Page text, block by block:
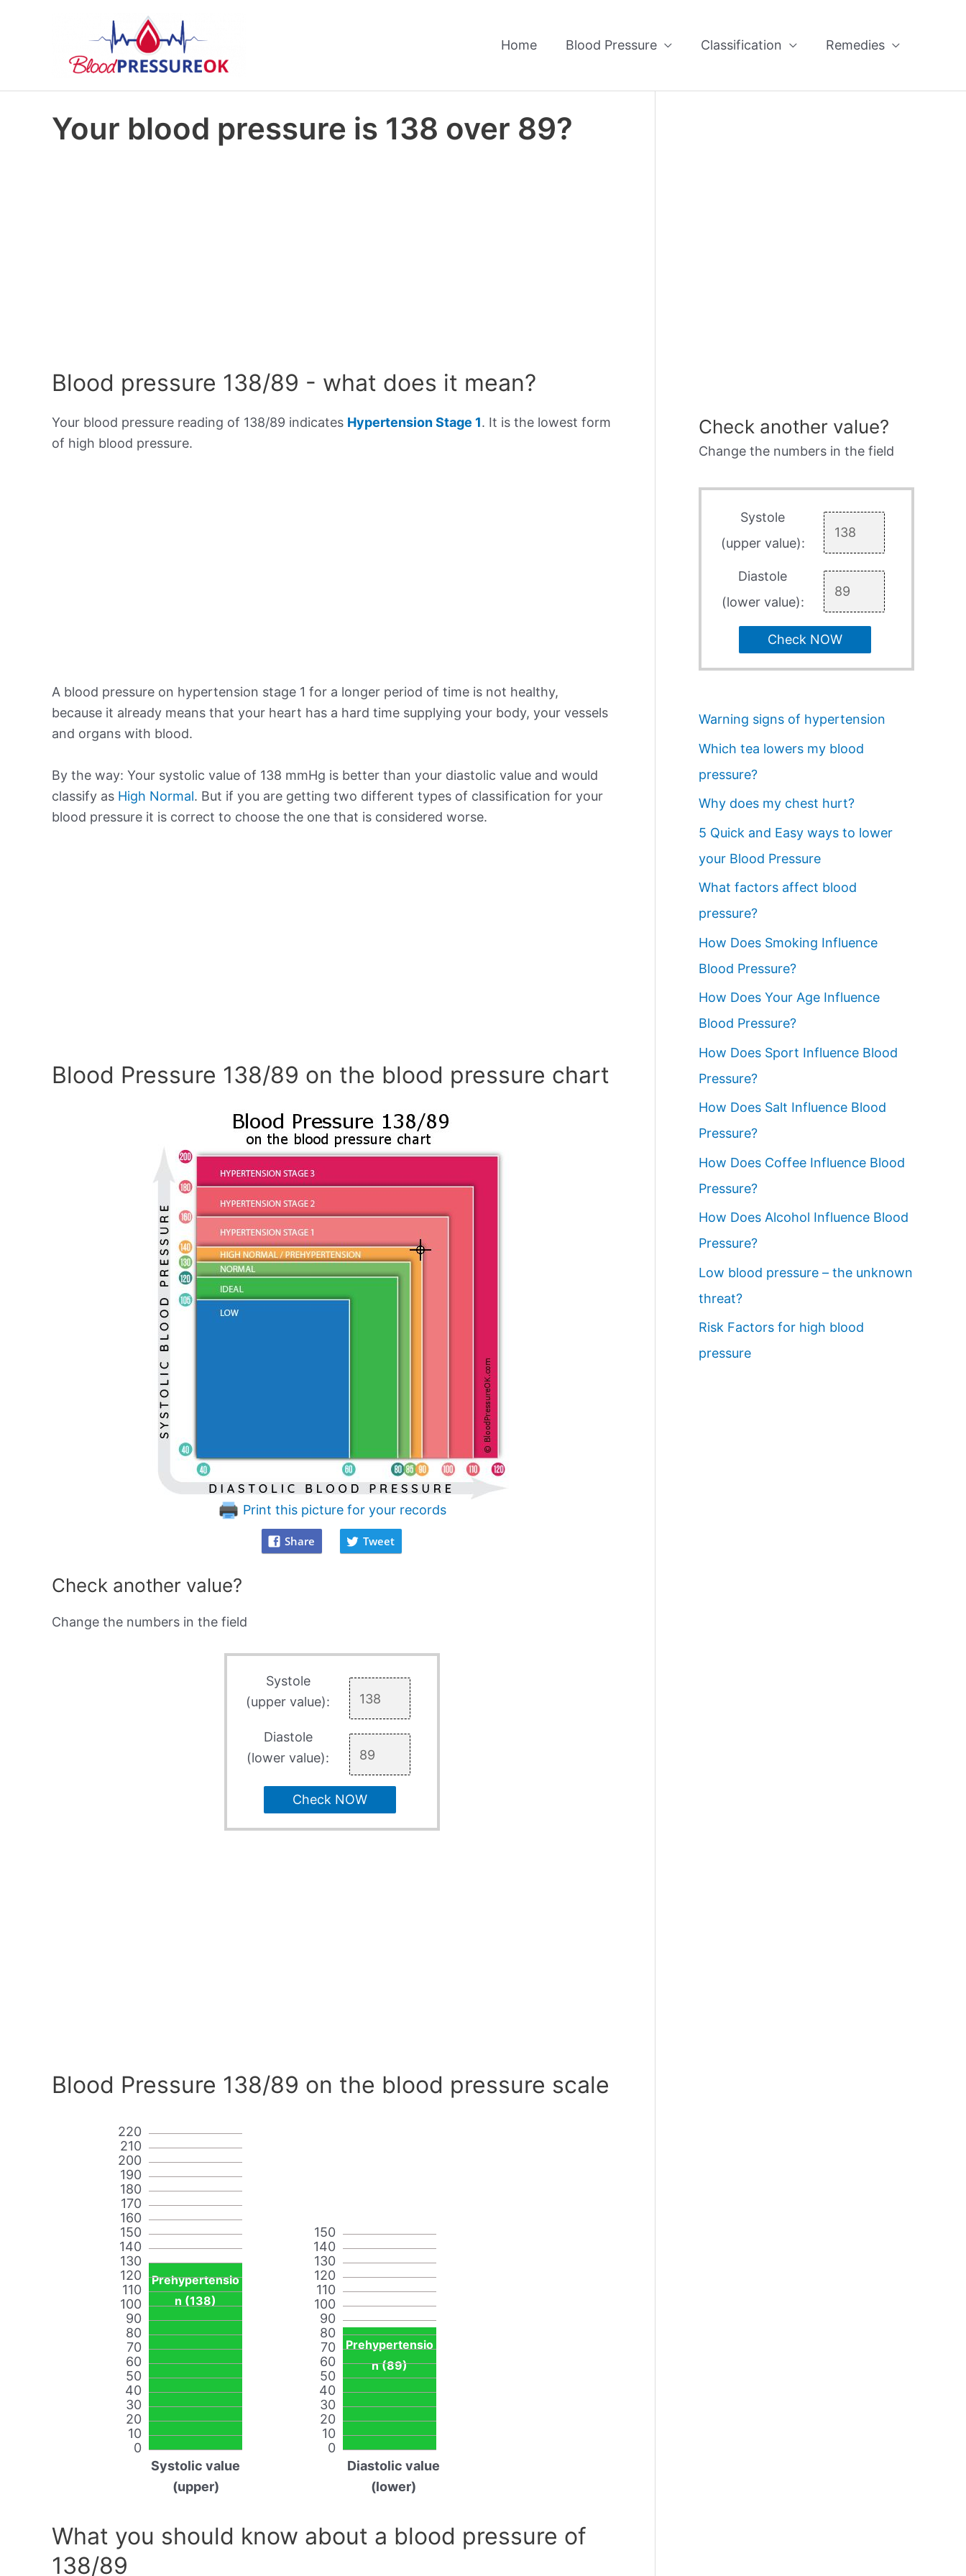
Home Blood Pressure Classification Remedies
Your blood pressure is 138 over 89?
Blood pressure 138/89 - what does it mean?
Your blood pressure reading of 138/89 indicates Hypertension Stage 1. It is the lowest form
of high blood pressure.
A blood pressure on hypertension stage 1 for a longer period of time is not healthy,
because it already means that your heart has a hard time supplying your body, your vessels
and organs with blood.
By the way: Your systolic value of 138 mmHg is better than your diastolic value and would
classify as High Normal. But if you are getting two different types of classification for your
blood pressure it is correct to choose the one that is considered worse.
Blood Pressure 138/89 on the blood pressure chart
Print this picture for your records
Share Tweet
Check another value?
Change the numbers in the field
Systole
(upper value):
Diastole
(lower value):
Check NOW
Blood Pressure 138/89 on the blood pressure scale
0
10
20
30
40
50
60
70
80
90
100
110
120
130
140
150
160
170
180
190
200
210
220
Prehypertensio
n (138)
Systolic value
(upper)
0
10
20
30
40
50
60
70
80
90
100
110
120
130
140
150
Prehypertensio
n (89)
Diastolic value
(lower)
What you should know about a blood pressure of
138/89
Check another value?
Change the numbers in the field
Systole
(upper value):
Diastole
(lower value):
Check NOW
Warning signs of hypertension
Which tea lowers my blood
pressure?
Why does my chest hurt?
5 Quick and Easy ways to lower
your Blood Pressure
What factors affect blood
pressure?
How Does Smoking Influence
Blood Pressure?
How Does Your Age Influence
Blood Pressure?
How Does Sport Influence Blood
Pressure?
How Does Salt Influence Blood
Pressure?
How Does Coffee Influence Blood
Pressure?
How Does Alcohol Influence Blood
Pressure?
Low blood pressure – the unknown
threat?
Risk Factors for high blood
pressure